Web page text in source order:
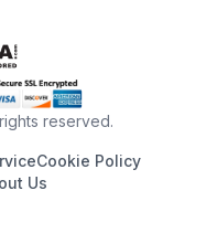
reserved.
Cookie Policy
Us